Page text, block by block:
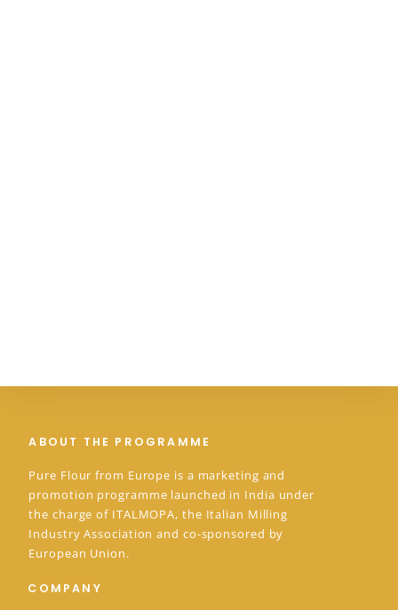
ABOUT THE PROGRAMME
Pure Flour from Europe is a marketing and
promotion programme launched in India under
the charge of ITALMOPA, the Italian Milling
Industry Association and co-sponsored by
European Union.
COMPANY